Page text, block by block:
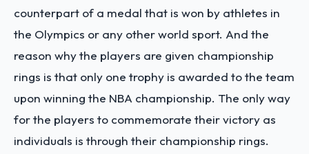
counterpart of a medal that is won by athletes in
the Olympics or any other world sport. And the
reason why the players are given championship
rings is that only one trophy is awarded to the team
upon winning the NBA championship. The only way
for the players to commemorate their victory as
individuals is through their championship rings.